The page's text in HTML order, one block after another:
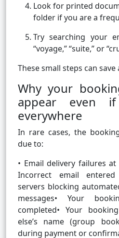
Look for printed
folder if you are a
Try searching your
“voyage,” “suite,” or
These small steps can
Why your
appear even
everywhere
In rare cases, the
due to:
• Email delivery failures
Incorrect email
servers blocking
messages• Your
completed• Your
else’s name (group
during payment or